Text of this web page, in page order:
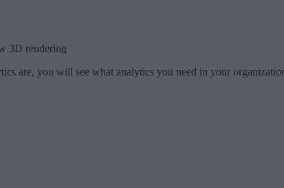
3D rendering
are, you will see what analytics you need in your